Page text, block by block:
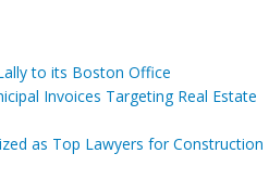
to its Boston Office
Invoices Targeting Real Estate
as Top Lawyers for Construction